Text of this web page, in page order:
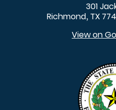
301
Richmond, TX
View on